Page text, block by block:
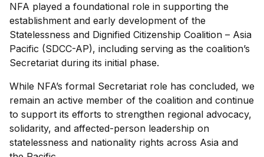
NFA played a foundational role in supporting the
establishment and early development of the
Statelessness and Dignified Citizenship Coalition – Asia
Pacific (SDCC-AP), including serving as the coalition’s
Secretariat during its initial phase.
While NFA’s formal Secretariat role has concluded, we
remain an active member of the coalition and continue
to support its efforts to strengthen regional advocacy,
solidarity, and affected-person leadership on
statelessness and nationality rights across Asia and